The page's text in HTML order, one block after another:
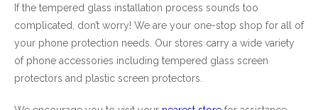
If the tempered glass installation process sounds too
complicated, don’t worry! We are your one-stop shop for all of
your phone protection needs. Our stores carry a wide variety
of phone accessories including tempered glass screen
protectors and plastic screen protectors.